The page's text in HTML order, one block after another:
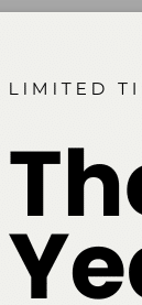
in
formats
and